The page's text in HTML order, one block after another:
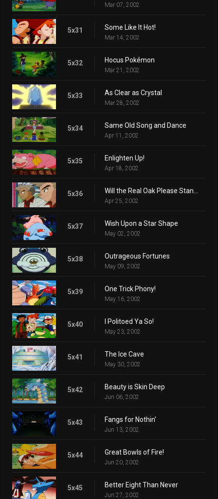
Mar 07, 2002
5x31 Some Like It Hot!
Mar 14, 2002
5x32 Hocus Pokémon
Mar 21, 2002
5x33 As Clear as Crystal
Mar 28, 2002
5x34 Same Old Song and Dance
Apr 11, 2002
5x35 Enlighten Up!
Apr 18, 2002
5x36
Apr 25, 2002
5x37 Wish Upon a Star Shape
May 02, 2002
5x38 Outrageous Fortunes
May 09, 2002
5x39 One Trick Phony!
May 16, 2002
5x40 I Politoed Ya So!
May 23, 2002
5x41 The Ice Cave
May 30, 2002
5x42 Beauty is Skin Deep
Jun 06, 2002
5x43 Fangs for Nothin'
Jun 13, 2002
5x44 Great Bowls of Fire!
Jun 20, 2002
5x45 Better Eight Than Never
Jun 27, 2002